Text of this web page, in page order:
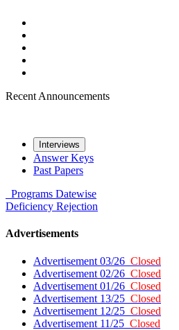
Recent Announcements
Interviews
Answer Keys
Past Papers
Programs Datewise
Deficiency Rejection
Advertisements
Advertisement 03/26 Closed
Advertisement 02/26 Closed
Advertisement 01/26 Closed
Advertisement 13/25 Closed
Advertisement 12/25 Closed
Advertisement 11/25 Closed